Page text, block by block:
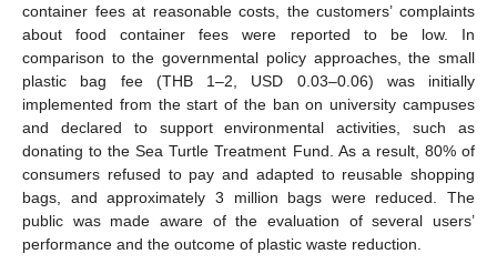
container fees at reasonable costs, the customers’ complaints
about food container fees were reported to be low. In
comparison to the governmental policy approaches, the small
plastic bag fee (THB 1–2, USD 0.03–0.06) was initially
implemented from the start of the ban on university campuses
and declared to support environmental activities, such as
donating to the Sea Turtle Treatment Fund. As a result, 80% of
consumers refused to pay and adapted to reusable shopping
bags, and approximately 3 million bags were reduced. The
public was made aware of the evaluation of several users’
performance and the outcome of plastic waste reduction.